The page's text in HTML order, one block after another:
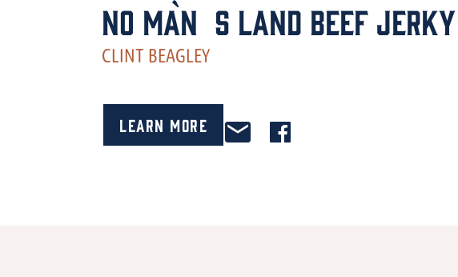
No Man`s Land Beef Jerky
CLINT BEAGLEY
Learn More